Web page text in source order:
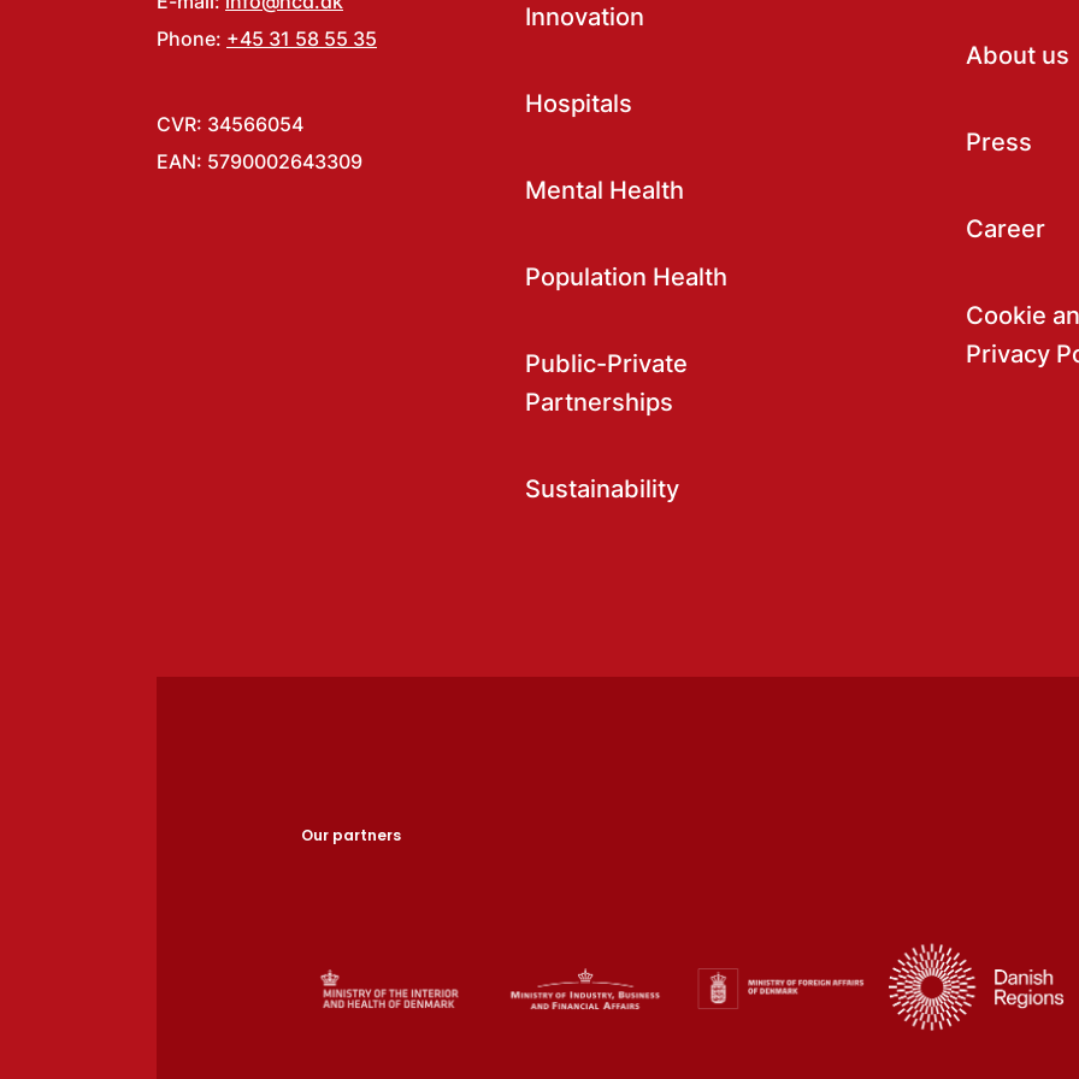
Phone: +45 31 58 55 35
CVR: 34566054
EAN: 5790002643309
Innovation
Hospitals
Mental Health
Population Health
Public-Private
Partnerships
Sustainability
About us
Press
Career
Cookie
Privacy
Our partners